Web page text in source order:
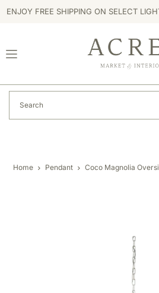
TRANSLATION MISSING:
ENJOY FREE SHIPPING ON SELECT
Home Pendant Coco Magnolia